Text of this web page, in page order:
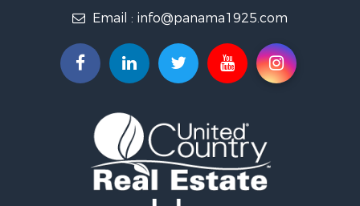
Recreational Property for Sale
Country Homes for Sale
International for Sale
Commercial Property for Sale
Investment & Income for Sale
International for Sale
Investment & Income for Sale
Luxury for Sale
Email : info@panama1925.com